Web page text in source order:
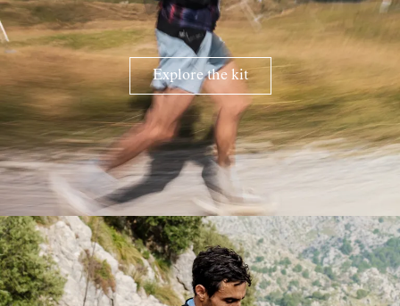
Explore the kit